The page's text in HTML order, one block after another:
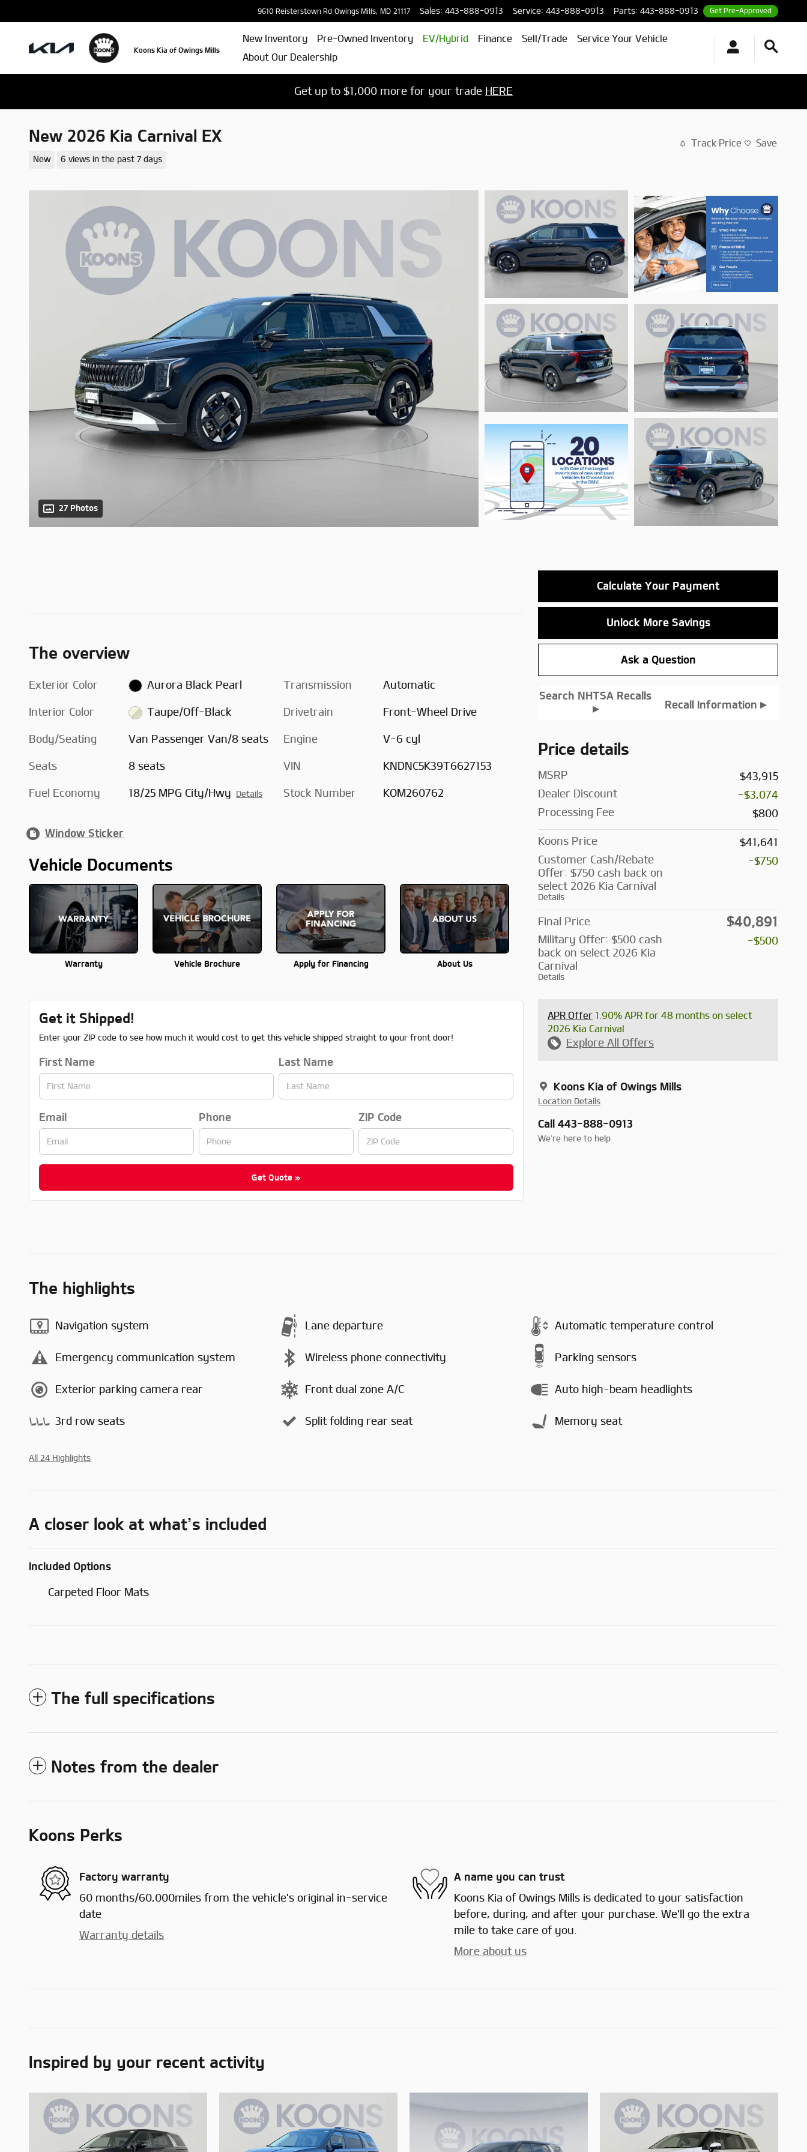
9610 Reisterstown Rd Owings Mills MD 21117 Sales: 443-888-0913 Service: 443-888-0913 Parts: 443-888-0913 Get Pre-Approved
Koons Kia of Owings Mills
New Inventory Pre-Owned Inventory EV/Hybrid Finance Sell/Trade
Service Your Vehicle
About Our Dealership
Get up to $1,000 more for your trade HERE
New 2026 Kia Carnival EX
New 6 views in the past 7 days
Track Price Save
27 Photos
The overview
Exterior Color Aurora Black Pearl
Interior Color Taupe/Off-Black
Body/Seating Van Passenger Van/8 seats
Seats 8 seats
Fuel Economy 18/25 MPG City/Hwy Details
Transmission Automatic
Drivetrain Front-Wheel Drive
Engine V-6 cyl
VIN KNDNC5K39T6627153
Stock Number KOM260762
Window Sticker
Vehicle Documents
Warranty Vehicle Brochure Apply for Financing About Us
Get it Shipped!
Enter your ZIP code to see how much it would cost to get this vehicle shipped straight to your front door!
First Name Last Name
Email Phone ZIP Code
Get Quote »
Calculate Your Payment
Unlock More Savings
Ask a Question
Search NHTSA Recalls
▸ Recall Information▸
Price details
MSRP
$43,915
Dealer Discount
-$3,074
Processing Fee
$800
Koons Price
$41,641
Customer Cash/Rebate
Offer: $750 cash back on
select 2026 Kia Carnival
Details
-$750
Final Price $40,891
Military Offer: $500 cash
back on select 2026 Kia
Carnival
Details
-$500
APR Offer 1.90% APR for 48 months on select
2026 Kia Carnival
Explore All Offers
Koons Kia of Owings Mills
Location Details
Call 443-888-0913
We’re here to help
The highlights
Navigation system Lane departure Automatic temperature control
Emergency communication system Wireless phone connectivity Parking sensors
Exterior parking camera rear Front dual zone A/C Auto high-beam headlights
3rd row seats Split folding rear seat Memory seat
All 24 Highlights
A closer look at what’s included
Included Options
Carpeted Floor Mats
The full specifications
Notes from the dealer
Koons Perks
Factory warranty
60 months/60,000miles from the vehicle's original in-service
date
Warranty details
A name you can trust
Koons Kia of Owings Mills is dedicated to your satisfaction
before, during, and after your purchase. We'll go the extra
mile to take care of you.
More about us
Inspired by your recent activity